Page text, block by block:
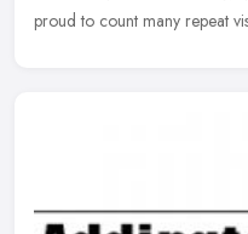
proud to count many repeat